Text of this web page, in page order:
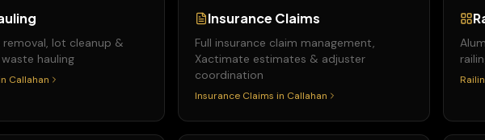
lot cleanup &
hauling
in Callahan
Insurance Claims
Full insurance claim management,
Xactimate estimates & adjuster
coordination
Insurance Claims in Callahan